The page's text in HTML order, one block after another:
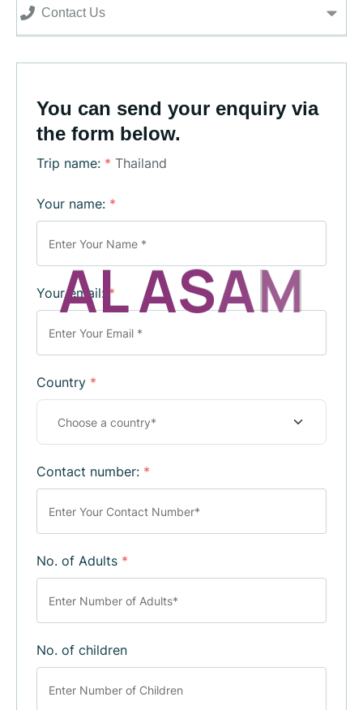
ALASAM
Contact Us
You can send your enquiry via
the form below.
Trip name: * Thailand
Your name: *
Your email: *
Country *
Contact number: *
No. of Adults *
No. of children